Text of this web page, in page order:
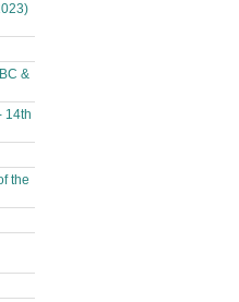
&
14th
the